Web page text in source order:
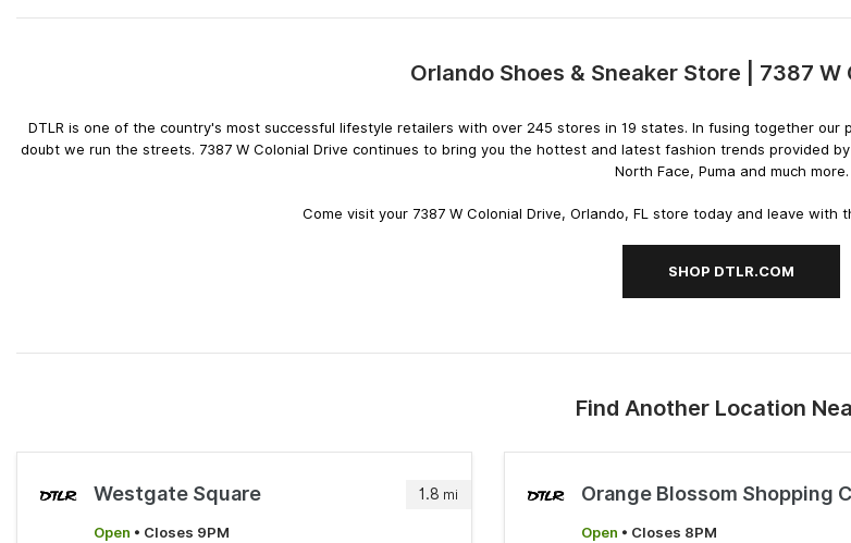
Skip
link
Orlando Shoes & Sneaker Store | 7387 W
DTLR is one of the country's most successful lifestyle retailers with over 245 stores in 19 states. In fusing together
doubt we run the streets. 7387 W Colonial Drive continues to bring you the hottest and latest fashion trends provided
North Face, Puma and much more.
Come visit your 7387 W Colonial Drive, Orlando, FL store today and leave
SHOP DTLR.COM
Find Another Location
1.8 mi
Westgate Square
Open • Closes 9PM
Open • Closes 8PM